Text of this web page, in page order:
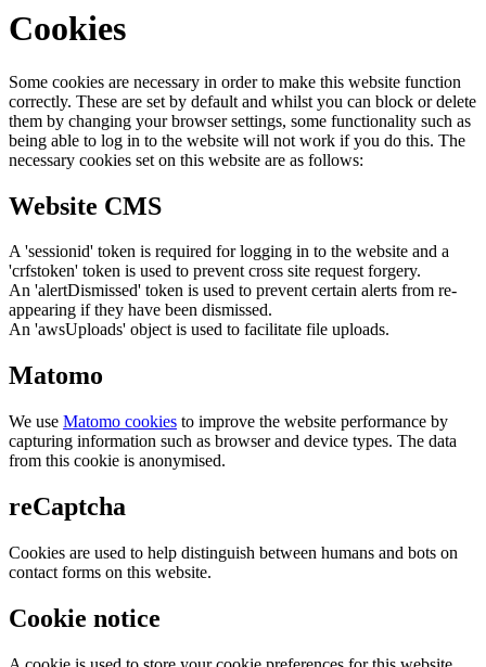
Cookies
Some cookies are necessary in order to make this website function
correctly. These are set by default and whilst you can block or delete
them by changing your browser settings, some functionality such as
being able to log in to the website will not work if you do this. The
necessary cookies set on this website are as follows:
Website CMS
A 'sessionid' token is required for logging in to the website and a
'crfstoken' token is used to prevent cross site request forgery.
An 'alertDismissed' token is used to prevent certain alerts from re-
appearing if they have been dismissed.
An 'awsUploads' object is used to facilitate file uploads.
Matomo
We use Matomo cookies to improve the website performance by
capturing information such as browser and device types. The data
from this cookie is anonymised.
reCaptcha
Cookies are used to help distinguish between humans and bots on
contact forms on this website.
Cookie notice